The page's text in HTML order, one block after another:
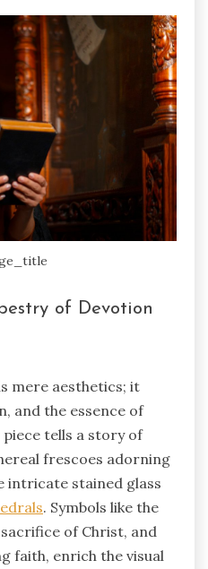
of Devotion
mere aesthetics; it
and the essence of
tells a story of
frescoes adorning
intricate stained glass
. Symbols like the
of Christ, and
faith, enrich the visual